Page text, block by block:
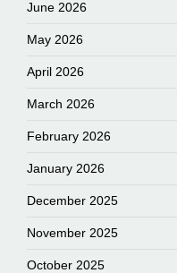
June 2026
May 2026
April 2026
March 2026
February 2026
January 2026
December 2025
November 2025
October 2025